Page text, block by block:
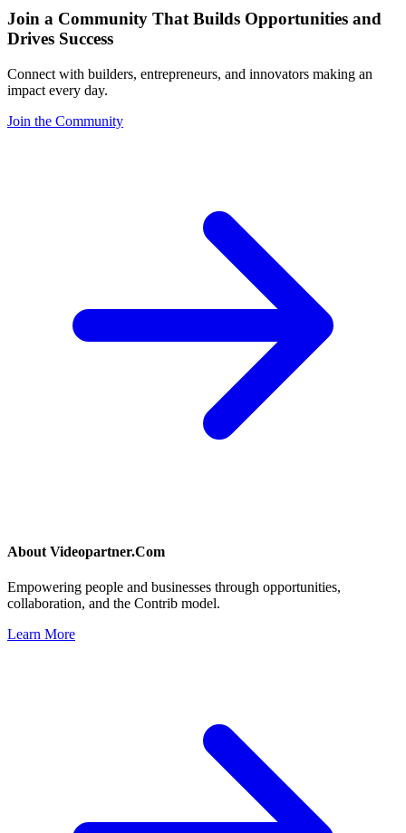
Join a Community That Builds Opportunities and
Drives Success
Connect with builders, entrepreneurs, and innovators making an
impact every day.
Join the Community
About Videopartner.Com
Empowering people and businesses through opportunities,
collaboration, and the Contrib model.
Learn More